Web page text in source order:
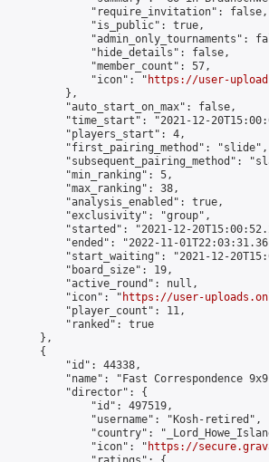
"require_invitation": false,
"is_public": true,
"admin_only_tournaments":
"hide_details": false,
"member_count": 57,
"icon": "
https://user-
},
"auto_start_on_max": false,
"time_start": "2021-12-
"players_start": 4,
"first_pairing_method": "slide",
"subsequent_pairing_method":
"min_ranking": 5,
"max_ranking": 38,
"analysis_enabled": true,
"exclusivity": "group",
"started": "2021-12-
"ended": "2022-11-
"start_waiting": "2021-12-
"board_size": 19,
"active_round": null,
"icon": "
https://user-
"player_count": 11,
"ranked": true
},
{
"id": 44338,
"name": "Fast Correspondence
"director": {
"id": 497519,
"username": "Kosh-retired",
"country":
"icon": "
https://